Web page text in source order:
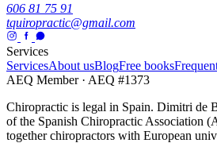
606 81 75 91
tquiropractic@gmail.com
Services
ServicesAbout usBlogFree books
AEQ Member · AEQ #1373
Chiropractic is legal in Spain. Dimitri de
of the Spanish Chiropractic Association
together chiropractors with European